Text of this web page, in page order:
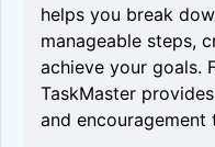
helps you break
manageable steps,
achieve your goals.
TaskMaster
and